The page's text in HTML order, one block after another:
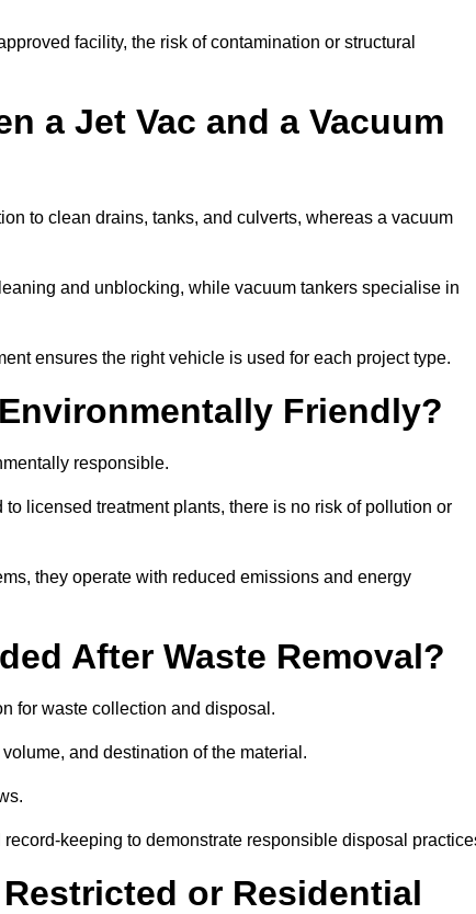
facility, the risk of contamination or structural
a Jet Vac and a Vacuum
to clean drains, tanks, and culverts, whereas a vacuum
and unblocking, while vacuum tankers specialise in
ensures the right vehicle is used for each project type.
Friendly?
responsible.
licensed treatment plants, there is no risk of pollution or
they operate with reduced emissions and energy
After Waste Removal?
for waste collection and disposal.
and destination of the material.
keeping to demonstrate responsible disposal
or Residential